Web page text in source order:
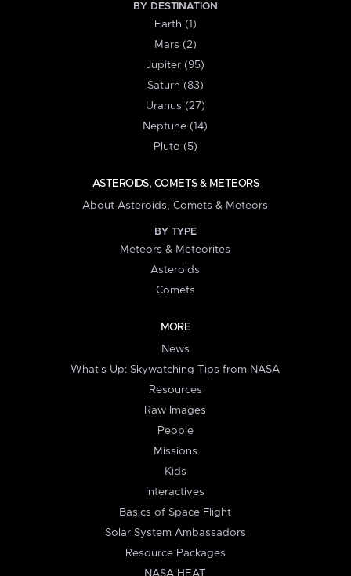
BY DESTINATION
Earth (1)
Mars (2)
Jupiter (95)
Saturn (83)
Uranus (27)
Neptune (14)
Pluto (5)
ASTEROIDS, COMETS & METEORS
About Asteroids, Comets & Meteors
BY TYPE
Meteors & Meteorites
Asteroids
Comets
MORE
News
What's Up: Skywatching Tips from NASA
Resources
Raw Images
People
Missions
Kids
Interactives
Basics of Space Flight
Solar System Ambassadors
Resource Packages
NASA HEAT